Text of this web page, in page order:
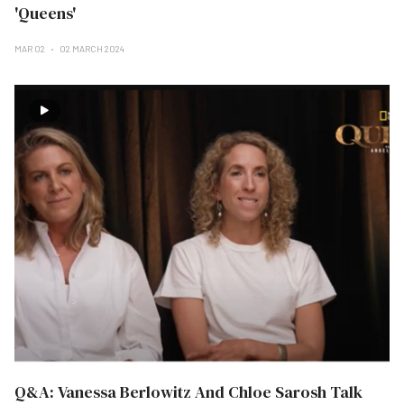
'Queens'
MAR 02 02 MARCH 2024
Q&A: Vanessa Berlowitz And Chloe Sarosh Talk